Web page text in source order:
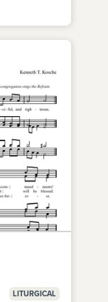
LITURGICAL